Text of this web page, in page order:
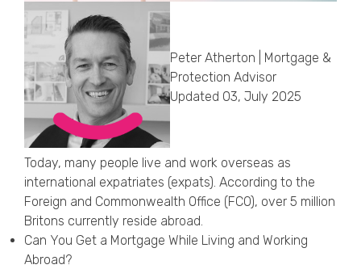
Peter Atherton | Mortgage &
Protection Advisor
Updated 03, July 2025
Today, many people live and work overseas as
international expatriates (expats). According to the
Foreign and Commonwealth Office (FCO), over 5 million
Britons currently reside abroad.
Can You Get a Mortgage While Living and Working
Abroad?
Comments